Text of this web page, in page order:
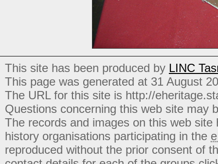
This site has been produced by LINC
This page was generated at 31 August
The URL for this site is http://
Questions concerning this web site may
The records and images on this web
history organisations participating in the
reproduced without the prior consent of